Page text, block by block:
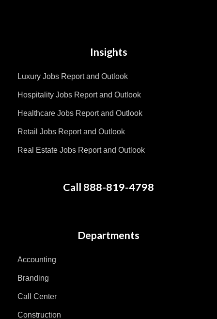
Insights
Luxury Jobs Report and Outlook
Hospitality Jobs Report and Outlook
Healthcare Jobs Report and Outlook
Retail Jobs Report and Outlook
Real Estate Jobs Report and Outlook
Call 888-819-4798
Departments
Accounting
Branding
Call Center
Construction